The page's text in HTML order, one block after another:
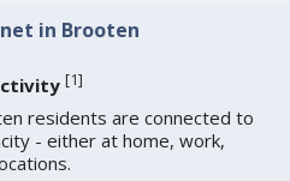
in Brooten
[1]
residents are connected to
- either at home, work,